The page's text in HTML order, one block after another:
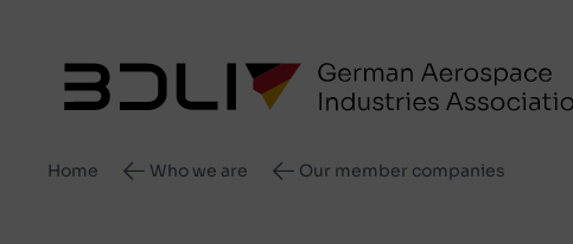
Breadcrumb
Home Who we are Our member companies